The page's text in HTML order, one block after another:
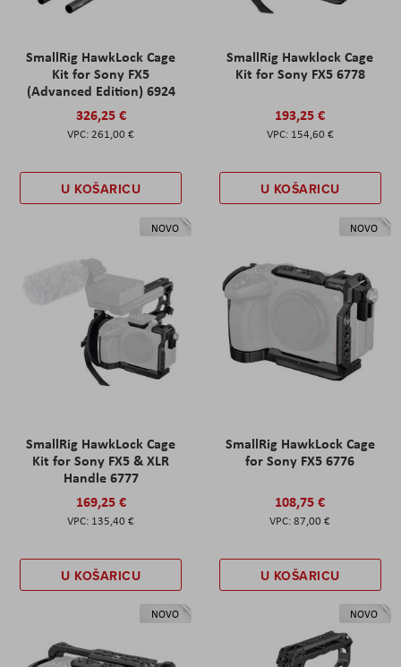
SmallRig HawkLock Cage
Kit for Sony FX5
(Advanced Edition) 6924
326,25 €
261,00 €
U KOŠARICU
SmallRig Hawklock Cage
Kit for Sony FX5 6778
193,25 €
154,60 €
U KOŠARICU
NOVO
SmallRig HawkLock Cage
Kit for Sony FX5 & XLR
Handle 6777
169,25 €
135,40 €
U KOŠARICU
NOVO
SmallRig HawkLock Cage
for Sony FX5 6776
108,75 €
87,00 €
U KOŠARICU
NOVO NOVO